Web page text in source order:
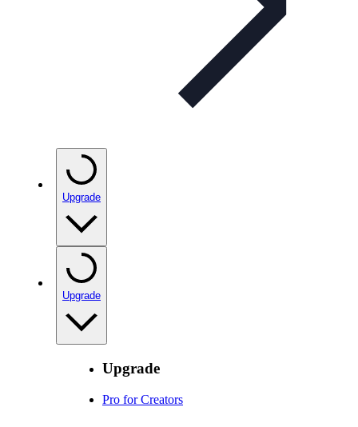
Upgrade
Upgrade
Upgrade
Pro for Creators